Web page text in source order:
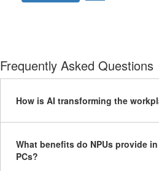
Frequently Asked Questions
How is AI transforming the
What benefits do NPUs provide
PCs?